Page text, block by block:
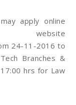
apply online
24-11-2016 to
Branches &
hrs for Law